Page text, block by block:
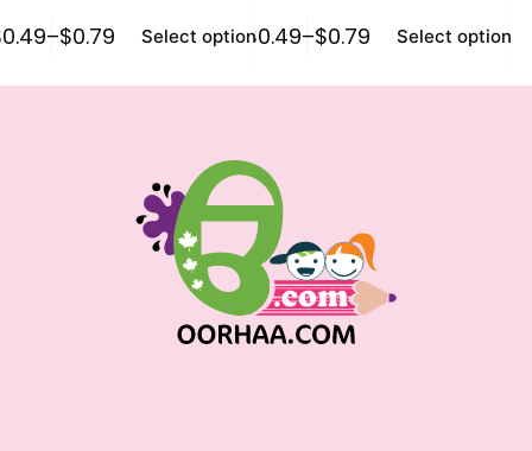
0.49–$0.79 Select options
$0.49–$0.79 Select options
$